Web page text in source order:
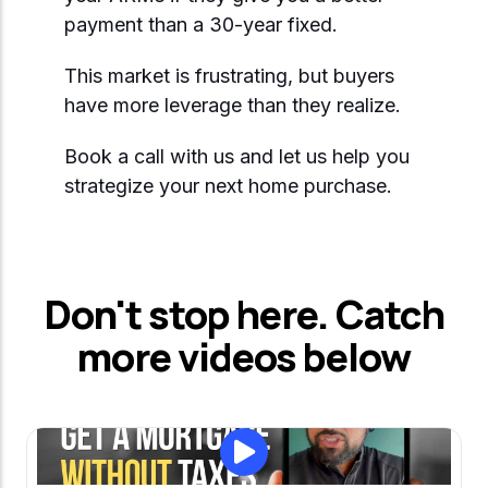
Not sure which loan fits?
Answer a few questions and we'll help you
Start Mortgage Match
Answer a few questions and we'll help you
Start Mortgage Match
Not sure which loan fits?
Answer a few questions and we'll help you
match you with the right loan option
payment than a 30-year fixed.
This market is frustrating, but buyers
have more leverage than they realize.
Book a call with us and let us help you
strategize your next home purchase.
Don't stop here. Catch
more videos below